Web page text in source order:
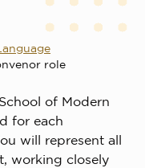
role
of Modern
for each
will represent all
working closely